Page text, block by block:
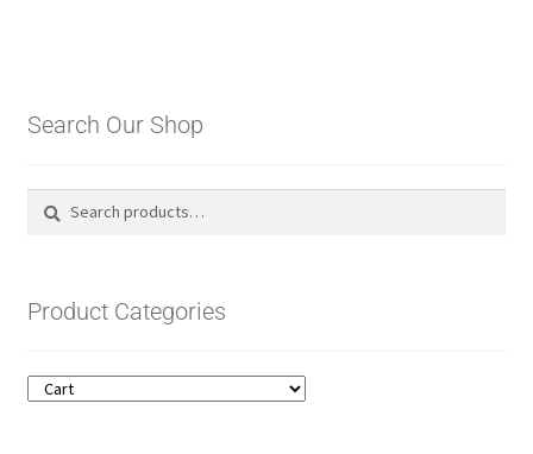
Search Our Shop
Search
Product Categories